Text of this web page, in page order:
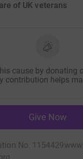
of UK veterans
cause by donating
contribution helps
Give Now
No. 1154429